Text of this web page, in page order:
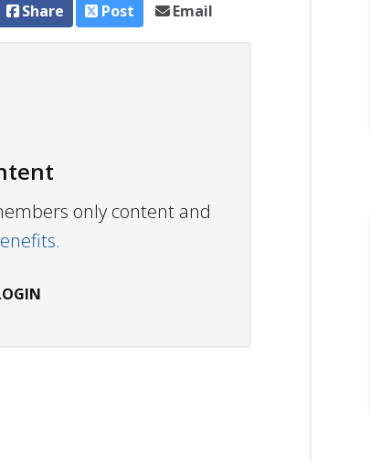
Share
Post Email
only content and